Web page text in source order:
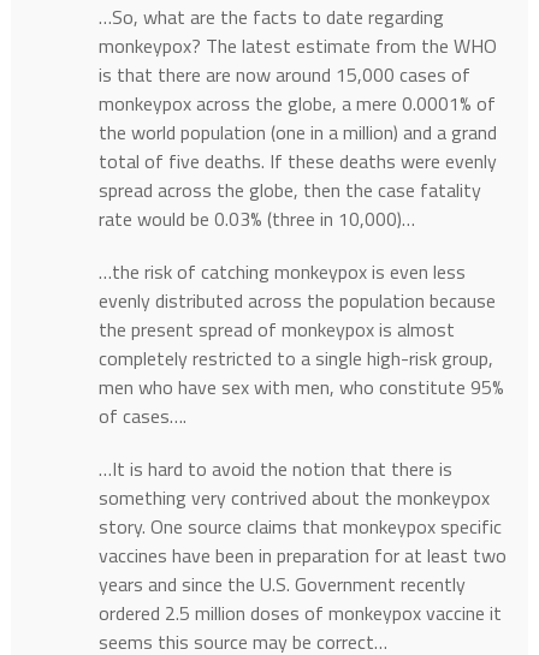
…So, what are the facts to date regarding
monkeypox? The latest estimate from the WHO
is that there are now around 15,000 cases of
monkeypox across the globe, a mere 0.0001% of
the world population (one in a million) and a grand
total of five deaths. If these deaths were evenly
spread across the globe, then the case fatality
rate would be 0.03% (three in 10,000)…
…the risk of catching monkeypox is even less
evenly distributed across the population because
the present spread of monkeypox is almost
completely restricted to a single high-risk group,
men who have sex with men, who constitute 95%
of cases….
…It is hard to avoid the notion that there is
something very contrived about the monkeypox
story. One source claims that monkeypox specific
vaccines have been in preparation for at least two
years and since the U.S. Government recently
ordered 2.5 million doses of monkeypox vaccine it
seems this source may be correct…